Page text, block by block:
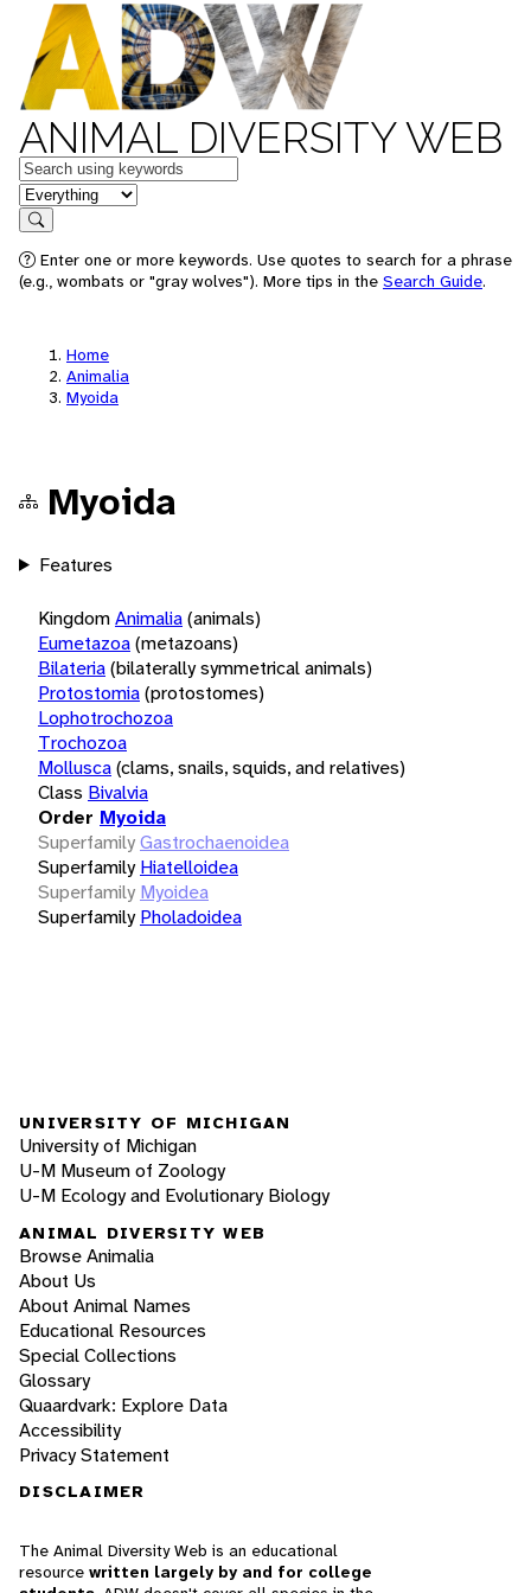
ANIMAL DIVERSITY WEB
Keywords
in feature
Search
Enter one or more keywords. Use quotes to search for a phrase
(e.g., wombats or "gray wolves"). More tips in the Search Guide.
Home
Animalia
Myoida
Myoida
Features
KingdomAnimalia(animals)
Eumetazoa(metazoans)
Bilateria(bilaterally symmetrical animals)
Protostomia(protostomes)
Lophotrochozoa
Trochozoa
Mollusca(clams, snails, squids, and relatives)
Class Bivalvia
Order Myoida
SuperfamilyGastrochaenoidea
Superfamily Hiatelloidea
Superfamily Myoidea
Superfamily Pholadoidea
UNIVERSITY OF MICHIGAN
University of Michigan
U-M Museum of Zoology
U-M Ecology and Evolutionary Biology
ANIMAL DIVERSITY WEB
Browse Animalia
About Us
About Animal Names
Educational Resources
Special Collections
Glossary
Quaardvark: Explore Data
Accessibility
Privacy Statement
DISCLAIMER
The Animal Diversity Web is an educational
resource written largely by and for college